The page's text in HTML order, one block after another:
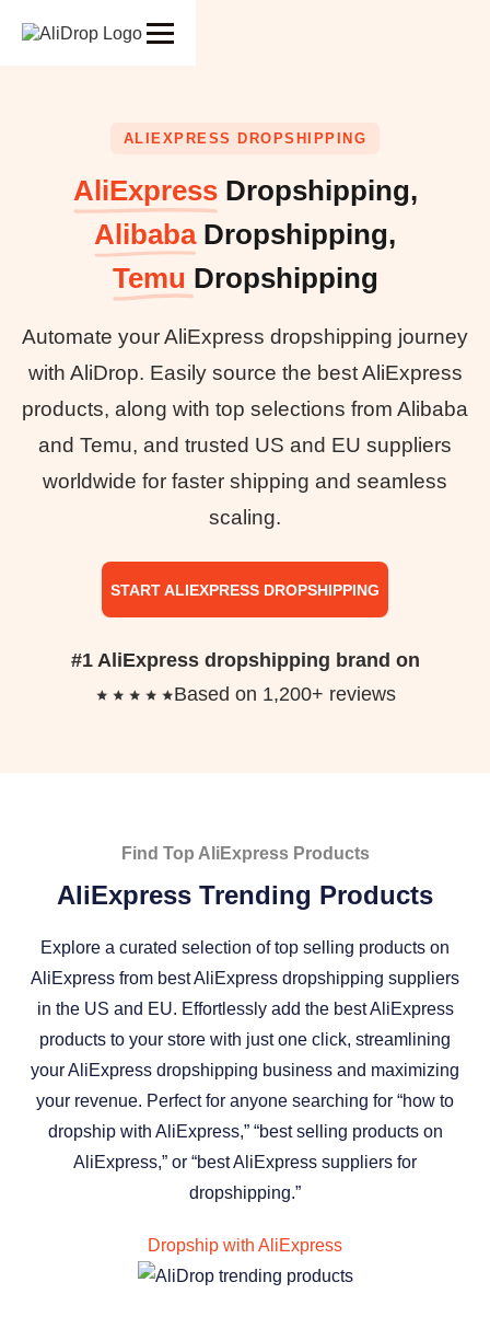
ALIEXPRESS DROPSHIPPING
AliExpressDropshipping,
AlibabaDropshipping,
Temu Dropshipping
Automate your AliExpress dropshipping journey
with AliDrop. Easily source the best AliExpress
products, along with top selections from Alibaba
and Temu, and trusted US and EU suppliers
worldwide for faster shipping and seamless
scaling.
START ALIEXPRESS DROPSHIPPING
#1 AliExpress dropshipping brand on
Based on 1,200+ reviews
Find Top AliExpress Products
AliExpress Trending Products
Explore a curated selection of top selling products on
AliExpress from best AliExpress dropshipping suppliers
in the US and EU. Effortlessly add the best AliExpress
products to your store with just one click, streamlining
your AliExpress dropshipping business and maximizing
your revenue. Perfect for anyone searching for “how to
dropship with AliExpress,” “best selling products on
AliExpress,” or “best AliExpress suppliers for
dropshipping.”
Dropship with AliExpress